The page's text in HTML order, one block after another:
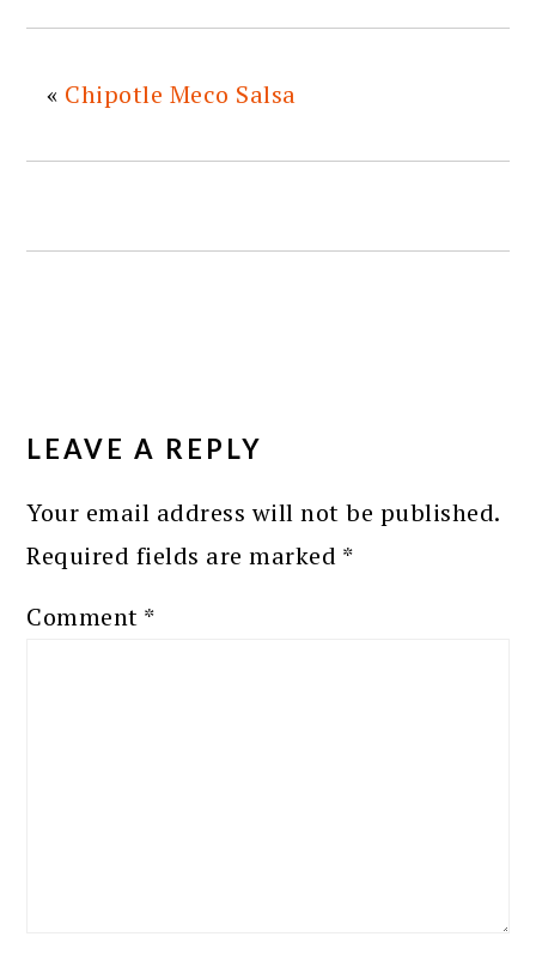
« Chipotle Meco Salsa
INTERACTIONS
LEAVE A REPLY
Your email address will not be published.
Required fields are marked *
Comment *